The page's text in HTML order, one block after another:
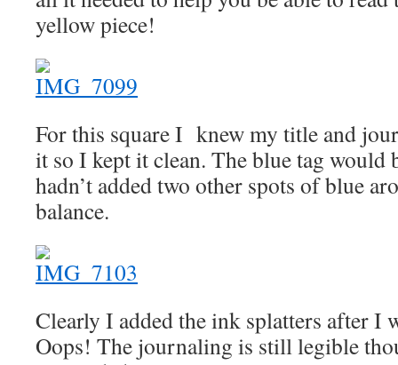
yellow piece!
For this square I knew my title and
it so I kept it clean. The blue tag would
hadn’t added two other spots of blue
balance.
Clearly I added the ink splatters after I
Oops! The journaling is still legible